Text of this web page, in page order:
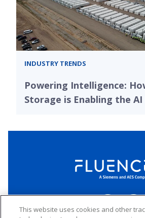
INDUSTRY TRENDS
Powering Intelligence:
Storage is Enabling the
Connect
LinkedIn
This website uses cookies and other